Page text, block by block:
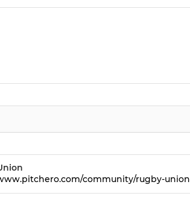
community/rugby-union